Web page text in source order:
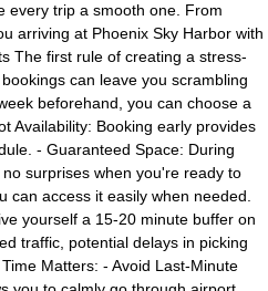
every trip a smooth one. From
arriving at Phoenix Sky Harbor with
The first rule of creating a stress-
can leave you scrambling
beforehand, you can choose a
Availability: Booking early provides
- Guaranteed Space: During
surprises when you're ready to
access it easily when needed.
yourself a 15-20 minute buffer on
traffic, potential delays in picking
Matters: - Avoid Last-Minute